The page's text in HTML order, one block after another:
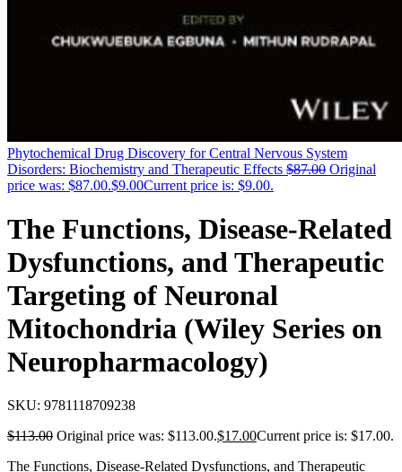
Phytochemical Drug Discovery for Central Nervous System
Disorders: Biochemistry and Therapeutic Effects $87.00 Original
price was: $87.00.$9.00Current price is: $9.00.
The Functions, Disease-Related
Dysfunctions, and Therapeutic
Targeting of Neuronal
Mitochondria (Wiley Series on
Neuropharmacology)
SKU: 9781118709238
$113.00 Original price was: $113.00.$17.00Current price is: $17.00.
The Functions, Disease-Related Dysfunctions, and Therapeutic